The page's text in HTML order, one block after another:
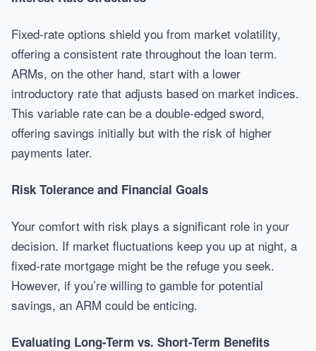
Fixed-rate options shield you from market volatility,
offering a consistent rate throughout the loan term.
ARMs, on the other hand, start with a lower
introductory rate that adjusts based on market indices.
This variable rate can be a double-edged sword,
offering savings initially but with the risk of higher
payments later.
Risk Tolerance and Financial Goals
Your comfort with risk plays a significant role in your
decision. If market fluctuations keep you up at night, a
fixed-rate mortgage might be the refuge you seek.
However, if you’re willing to gamble for potential
savings, an ARM could be enticing.
Evaluating Long-Term vs. Short-Term Benefits